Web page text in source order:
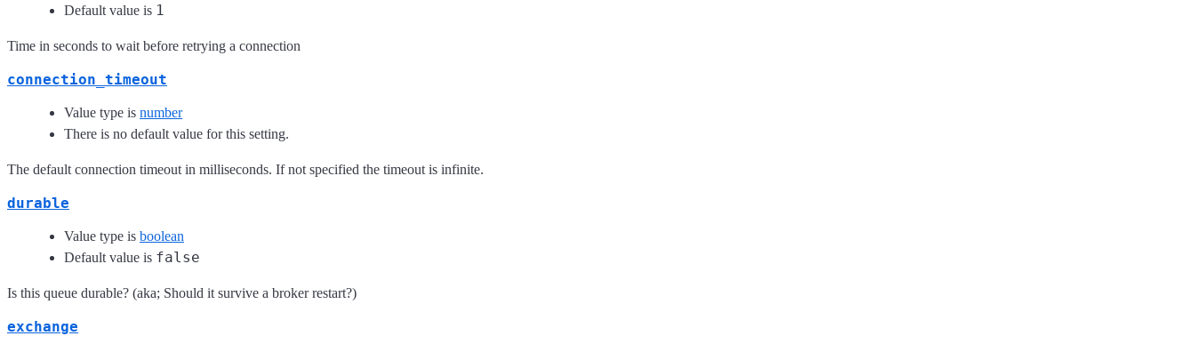
Default value is 1
Time in seconds to wait before retrying a connection
connection_timeout
Value type is number
There is no default value for this setting.
The default connection timeout in milliseconds. If not specified the timeout is infinite.
durable
Value type is boolean
Default value is false
Is this queue durable? (aka; Should it survive a broker restart?)
exchange